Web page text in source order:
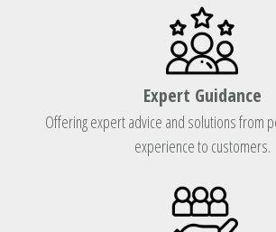
Expert Guidance
Offering expert advice and solutions from
experience to customers.